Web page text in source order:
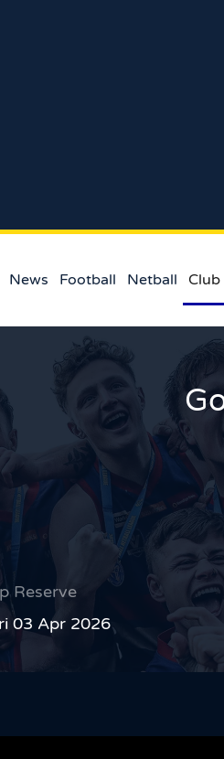
News Football Netball Club
Reserve
03 Apr 2026